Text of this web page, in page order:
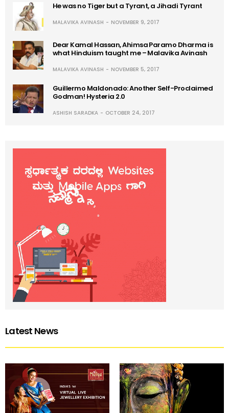
He was no Tiger but a Tyrant, a Jihadi Tyrant
MALAVIKA AVINASH NOVEMBER 9, 2017
Dear Kamal Hassan, Ahimsa Paramo Dharma is
what Hinduism taught me – Malavika Avinash
MALAVIKA AVINASH NOVEMBER 5, 2017
Guillermo Maldonado: Another Self-Proclaimed
Godman! Hysteria 2.0
ASHISH SARADKA OCTOBER 24, 2017
Latest News